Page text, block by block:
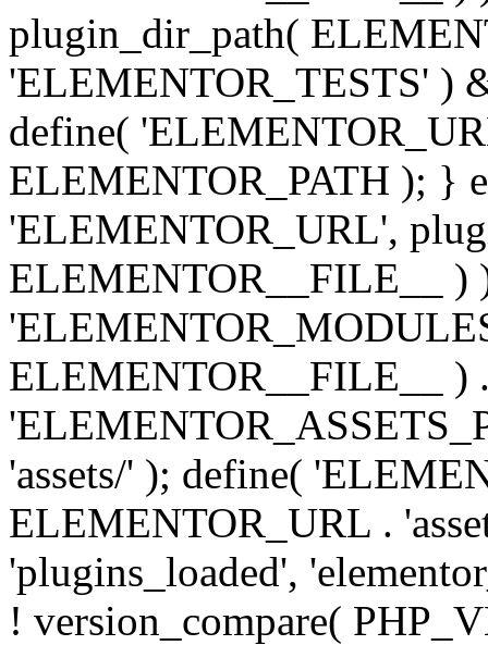
plugin_dir_path(
'ELEMENTOR_TESTS' )
define(
ELEMENTOR_PATH ); }
'ELEMENTOR_URL',
ELEMENTOR__FILE__ )
ELEMENTOR__FILE__ )
'assets/' ); define(
ELEMENTOR_URL .
'plugins_loaded',
! version_compare(